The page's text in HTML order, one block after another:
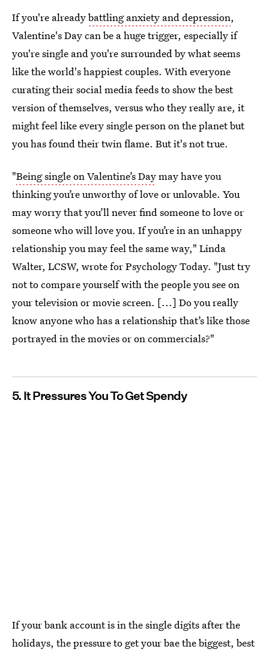
If you're alreadybattling anxiety and depression,
Valentine's Day can be a huge trigger, especially if
you're single and you're surrounded by what seems
like the world's happiest couples. With everyone
curating their social media feeds to show the best
version of themselves, versus who they really are, it
might feel like every single person on the planet but
you has found their twin flame. But it's not true.
"Being single on Valentine’s Daymay have you
thinking you’re unworthy of love or unlovable. You
may worry that you’ll never find someone to love or
someone who will love you. If you’re in an unhappy
relationship you may feel the same way," Linda
Walter, LCSW, wrote for Psychology Today. "Just try
not to compare yourself with the people you see on
your television or movie screen. [...] Do you really
know anyone who has a relationship that’s like those
portrayed in the movies or on commercials?"
5. It Pressures You To Get Spendy
If your bank account is in the single digits after the
holidays, the pressure to get your bae the biggest, best